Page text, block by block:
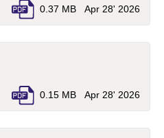
0.37 MB Apr 28' 2026
new tab)
0.15 MB Apr 28' 2026